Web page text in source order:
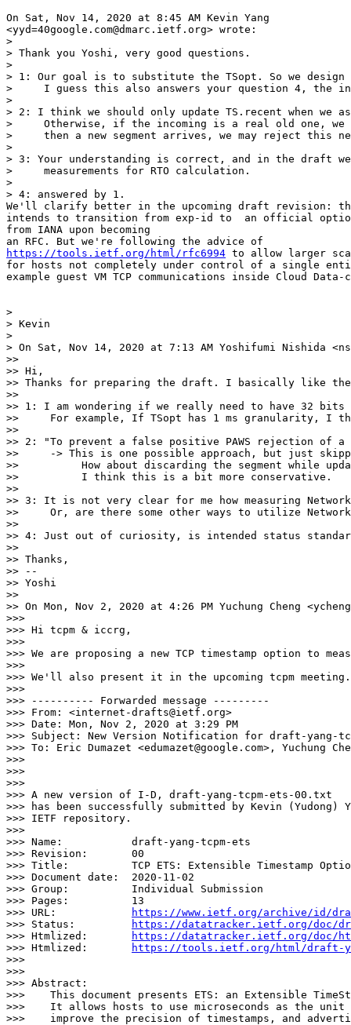
On Sat, Nov 14, 2020 at 8:45 AM Kevin Yang
<yyd=40google.com@dmarc.ietf.org> wrote:
>
> Thank you Yoshi, very good questions.
>
> 1: Our goal is to substitute the TSopt. So we design
>     I guess this also answers your question 4, the
>
> 2: I think we should only update TS.recent when we
>     Otherwise, if the incoming is a real old one, we
>     then a new segment arrives, we may reject this
>
> 3: Your understanding is correct, and in the draft we
>     measurements for RTO calculation.
>
> 4: answered by 1.
We'll clarify better in the upcoming draft revision:
intends to transition from exp-id to  an official option
from IANA upon becoming
https://tools.ietf.org/html/rfc6994 to allow larger
for hosts not completely under control of a single
example guest VM TCP communications inside Cloud
>
> Kevin
>
> On Sat, Nov 14, 2020 at 7:13 AM Yoshifumi Nishida
>>
>> Hi,
>> Thanks for preparing the draft. I basically like the
>>
>> 1: I am wondering if we really need to have 32 bits
>>     For example, If TSopt has 1 ms granularity, I
>>
>> 2: "To prevent a false positive PAWS rejection of a
>>     -> This is one possible approach, but just
>>          How about discarding the segment while
>>          I think this is a bit more conservative.
>>
>> 3: It is not very clear for me how measuring
>>     Or, are there some other ways to utilize
>>
>> 4: Just out of curiosity, is intended status
>>
>> Thanks,
>> --
>> Yoshi
>>
>> On Mon, Nov 2, 2020 at 4:26 PM Yuchung Cheng
>>>
>>> Hi tcpm & iccrg,
>>>
>>> We are proposing a new TCP timestamp option to
>>>
>>> We'll also present it in the upcoming tcpm meeting.
>>>
>>> ---------- Forwarded message ---------
>>> From: <internet-drafts@ietf.org>
>>> Date: Mon, Nov 2, 2020 at 3:29 PM
>>> Subject: New Version Notification for draft-yang-
>>> To: Eric Dumazet <edumazet@google.com>, Yuchung
>>>
>>>
>>>
>>> A new version of I-D, draft-yang-tcpm-ets-00.txt
>>> has been successfully submitted by Kevin (Yudong)
>>> IETF repository.
>>>
>>> Name:           draft-yang-tcpm-ets
>>> Revision:       00
>>> Title:          TCP ETS: Extensible Timestamp
>>> Document date:  2020-11-02
>>> Group:          Individual Submission
>>> Pages:          13
>>> URL:
https://www.ietf.org/archive/id/
>>> Status:
https://datatracker.ietf.org/doc/
>>> Htmlized:
https://datatracker.ietf.org/doc/
>>> Htmlized:
https://tools.ietf.org/html/draft-
>>>
>>>
>>> Abstract:
>>>    This document presents ETS: an Extensible
>>>    It allows hosts to use microseconds as the unit
>>>    improve the precision of timestamps, and